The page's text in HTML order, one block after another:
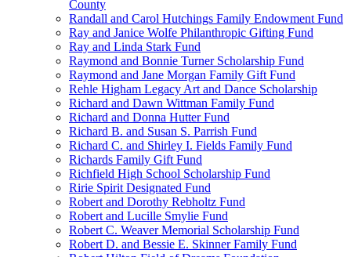
County
Randall and Carol Hutchings Family Endowment Fund
Ray and Janice Wolfe Philanthropic Gifting Fund
Ray and Linda Stark Fund
Raymond and Bonnie Turner Scholarship Fund
Raymond and Jane Morgan Family Gift Fund
Rehle Higham Legacy Art and Dance Scholarship
Richard and Dawn Wittman Family Fund
Richard and Donna Hutter Fund
Richard B. and Susan S. Parrish Fund
Richard C. and Shirley I. Fields Family Fund
Richards Family Gift Fund
Richfield High School Scholarship Fund
Ririe Spirit Designated Fund
Robert and Dorothy Rebholtz Fund
Robert and Lucille Smylie Fund
Robert C. Weaver Memorial Scholarship Fund
Robert D. and Bessie E. Skinner Family Fund